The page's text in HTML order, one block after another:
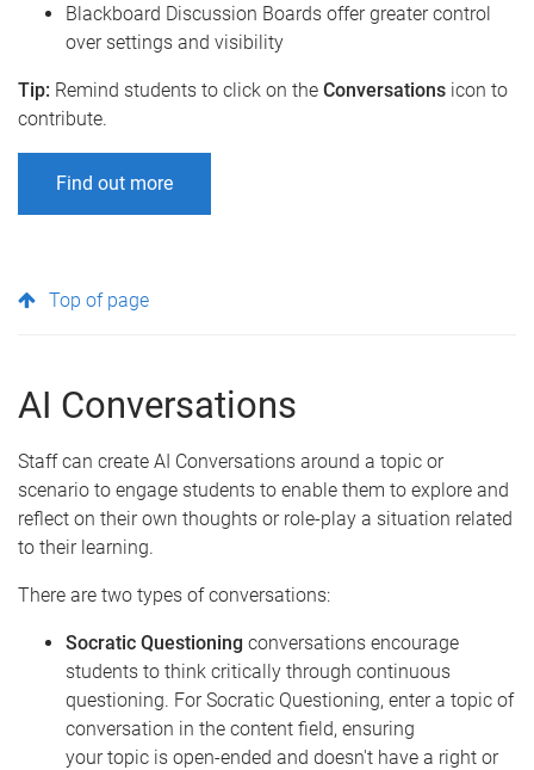
Blackboard Discussion Boards offer greater control
over settings and visibility
Tip: Remind students to click on the Conversations icon to
contribute.
Find out more
Top of page
AI Conversations
Staff can create AI Conversations around a topic or
scenario to engage students to enable them to explore and
reflect on their own thoughts or role-play a situation related
to their learning.
There are two types of conversations:
Socratic Questioning conversations encourage
students to think critically through continuous
questioning. For Socratic Questioning, enter a topic of
conversation in the content field, ensuring
your topic is open-ended and doesn't have a right or